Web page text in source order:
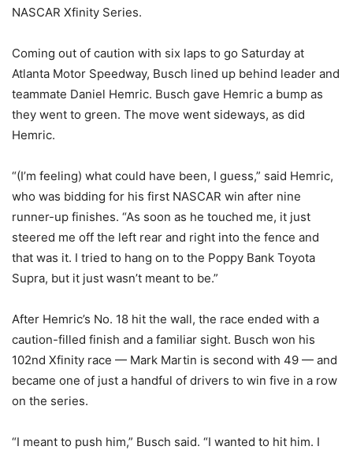
NASCAR Xfinity Series.
Coming out of caution with six laps to go Saturday at
Atlanta Motor Speedway, Busch lined up behind leader and
teammate Daniel Hemric. Busch gave Hemric a bump as
they went to green. The move went sideways, as did
Hemric.
“(I’m feeling) what could have been, I guess,” said Hemric,
who was bidding for his first NASCAR win after nine
runner-up finishes. “As soon as he touched me, it just
steered me off the left rear and right into the fence and
that was it. I tried to hang on to the Poppy Bank Toyota
Supra, but it just wasn’t meant to be.”
After Hemric’s No. 18 hit the wall, the race ended with a
caution-filled finish and a familiar sight. Busch won his
102nd Xfinity race — Mark Martin is second with 49 — and
became one of just a handful of drivers to win five in a row
on the series.
“I meant to push him,” Busch said. “I wanted to hit him. I